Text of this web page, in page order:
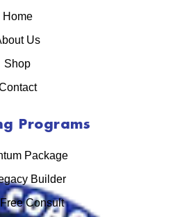
Home
Us
Shop
Programs
Package
Builder
Consult